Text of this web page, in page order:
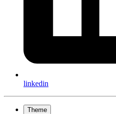
linkedin
Theme